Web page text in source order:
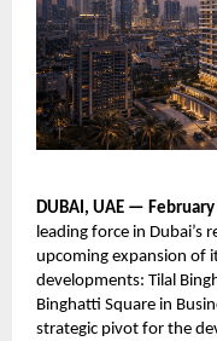
DUBAI, UAE —
leading force in Dubai’s
upcoming expansion of
developments: Tilal
Binghatti Square in
strategic pivot for the